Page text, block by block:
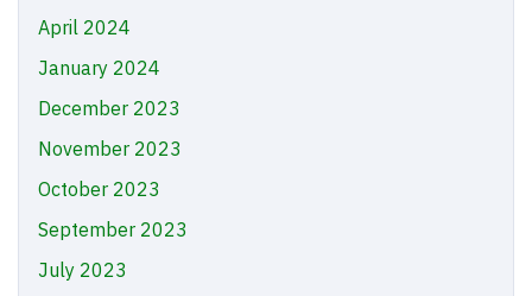
April 2024
January 2024
December 2023
November 2023
October 2023
September 2023
July 2023